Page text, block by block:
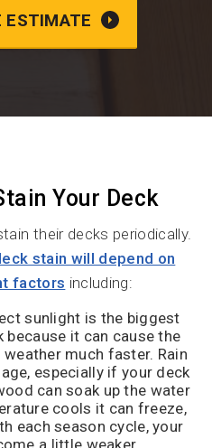
ESTIMATE
Your Deck
their decks periodically.
stain will depend on
factors including:
sunlight is the biggest
it can cause the
much faster. Rain
especially if your deck
can soak up the water
cools it can freeze,
each season cycle, your
a little weaker.